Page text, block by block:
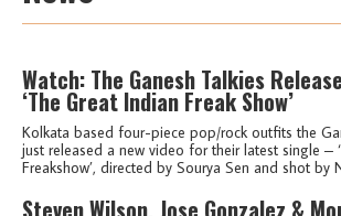
Watch: The Ganesh Talkies
‘The Great Indian Freak Show’
Kolkata based four-piece pop/rock outfits the
just released a new video for their latest single –
Freakshow’, directed by Sourya Sen and shot by
Steven Wilson, Jose Gonzalez &